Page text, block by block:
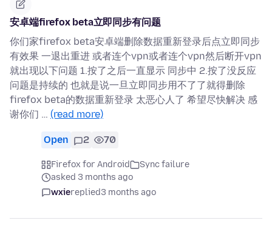
安卓端firefox beta立即同步有问题
你们家firefox beta安卓端删除数据重新登录后点立即同步
有效果 一退出重进 或者连个vpn或者连个vpn然后断开vpn
就出现以下问题 1.按了之后一直显示 同步中 2.按了没反应
问题是持续的 也就是说一旦立即同步用不了了就得删除
firefox beta的数据重新登录 太恶心人了 希望尽快解决 感
谢你们 … (read more)
Open 2 70
Firefox for Android
Sync failure
asked 3 months ago
wxiereplied3 months ago